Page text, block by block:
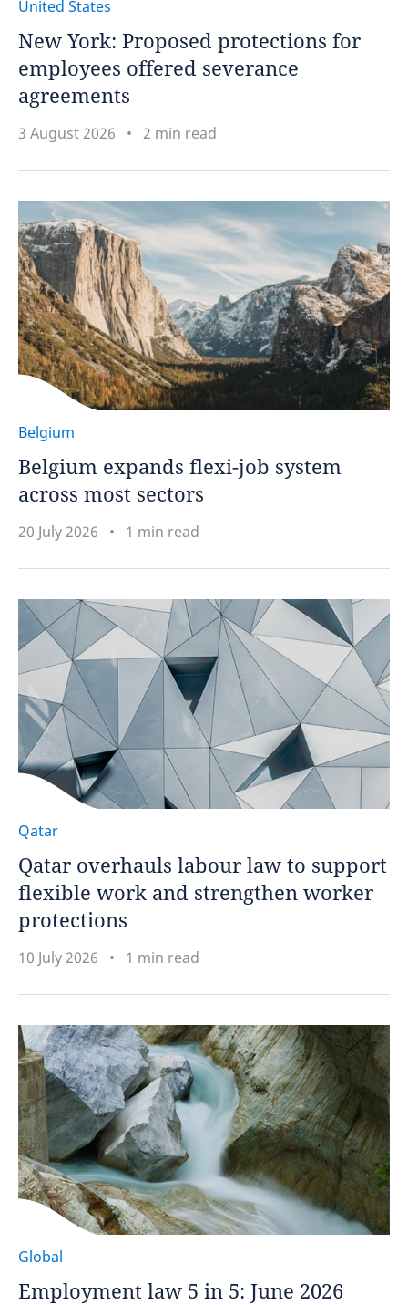
United States
New York: Proposed protections for
employees offered severance
agreements
3 August 2026 2 min read
Belgium
Belgium expands flexi-job system
across most sectors
20 July 2026 1 min read
Qatar
Qatar overhauls labour law to support
flexible work and strengthen worker
protections
10 July 2026 1 min read
Global
Employment law 5 in 5: June 2026